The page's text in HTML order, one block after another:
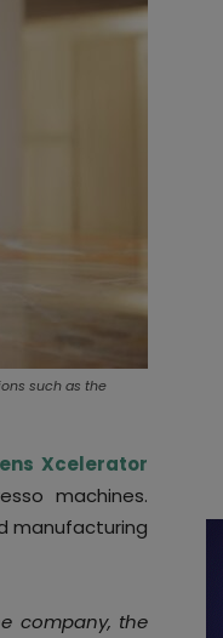
such as the
Xcelerator
machines.
manufacturing
company, the